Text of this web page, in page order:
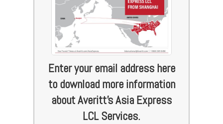
Enter your email address here
to download more information
about Averitt's Asia Express
LCL Services.